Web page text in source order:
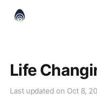
Life
Last updated on Oct 8,